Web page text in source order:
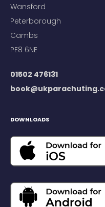
Wansford
Peterborough
Cambs
PE8 6NE
01502 476131
DOWNLOADS